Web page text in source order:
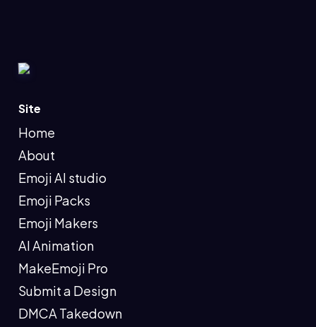
Site
Home
About
Emoji AI studio
Emoji Packs
Emoji Makers
AI Animation
MakeEmoji Pro
Submit a Design
DMCA Takedown